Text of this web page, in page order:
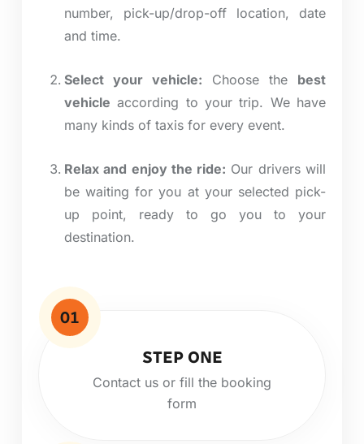
number, pick-up/drop-off location, date
and time.
Select your vehicle: Choose the best
vehicle according to your trip. We have
many kinds of taxis for every event.
Relax and enjoy the ride: Our drivers will
be waiting for you at your selected pick-
up point, ready to go you to your
destination.
01
STEP ONE
Contact us or fill the booking
form